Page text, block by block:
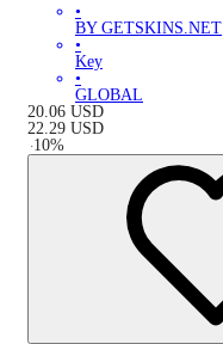
•
BY GETSKINS.NET
•
Key
•
GLOBAL
20.06 USD
22.29 USD
-10%